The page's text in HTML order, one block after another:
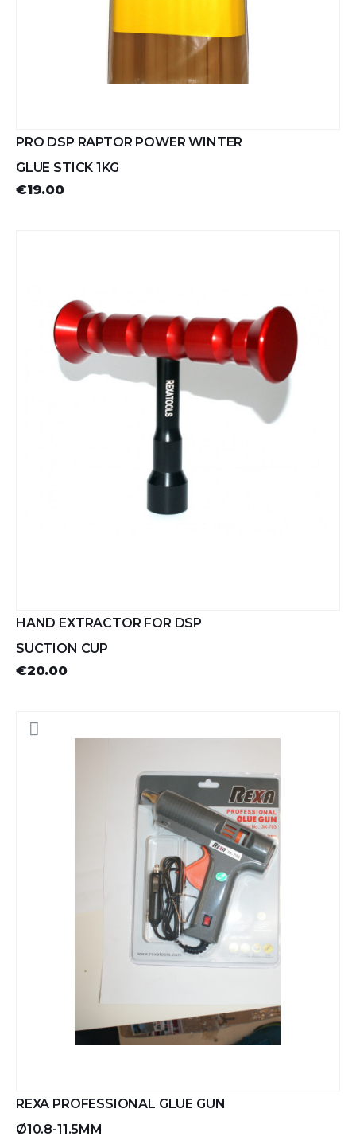
PRO DSP RAPTOR POWER WINTER
GLUE STICK 1KG
€19.00
HAND EXTRACTOR FOR DSP
SUCTION CUP
€20.00
REXA PROFESSIONAL GLUE GUN
Ø10.8-11.5MM